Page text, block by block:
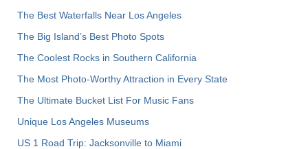
The Best Waterfalls Near Los Angeles
The Big Island’s Best Photo Spots
The Coolest Rocks in Southern California
The Most Photo-Worthy Attraction in Every State
The Ultimate Bucket List For Music Fans
Unique Los Angeles Museums
US 1 Road Trip: Jacksonville to Miami